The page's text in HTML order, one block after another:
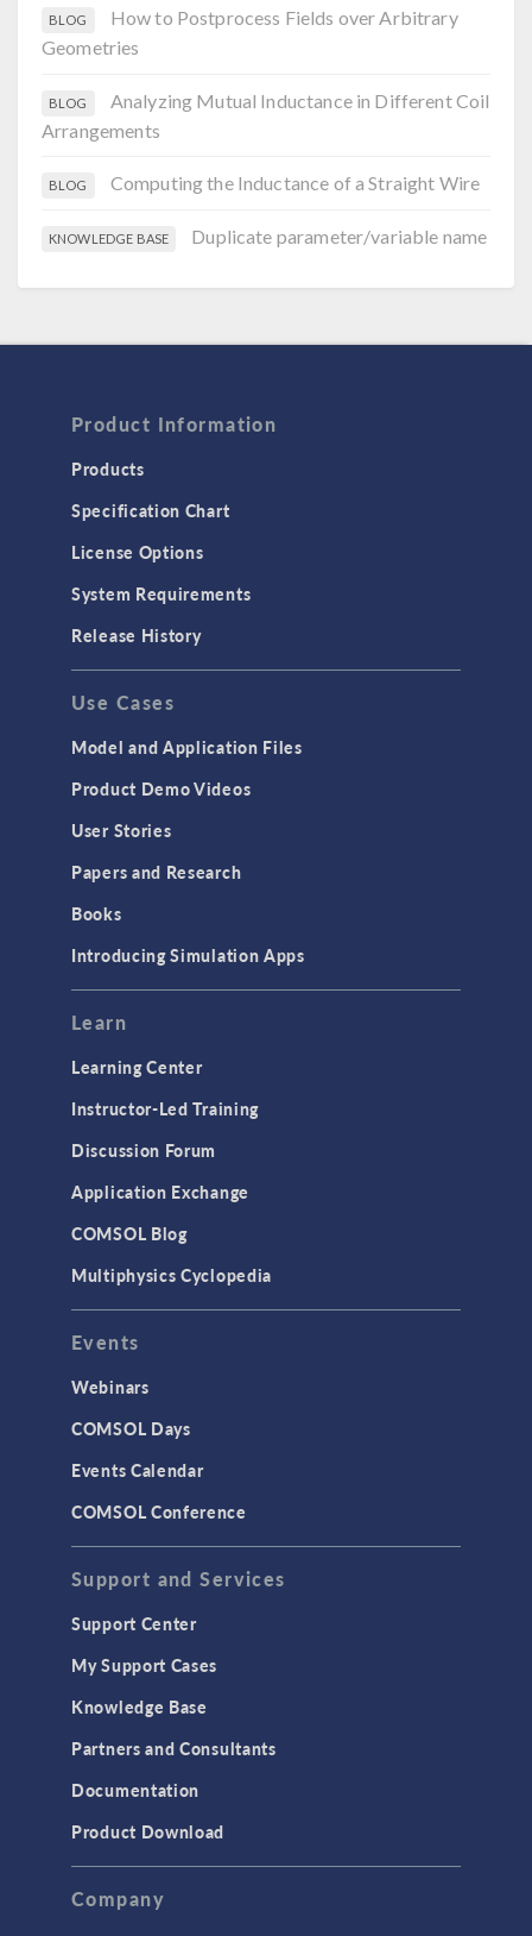
BLOG
How to Postprocess Fields over Arbitrary
Geometries
BLOG
Analyzing Mutual Inductance in Different Coil
Arrangements
BLOG Computing the Inductance of a Straight Wire
KNOWLEDGE BASE Duplicate parameter/variable name
Product Information
Products
Specification Chart
License Options
System Requirements
Release History
Use Cases
Model and Application Files
Product Demo Videos
User Stories
Papers and Research
Books
Introducing Simulation Apps
Learn
Learning Center
Instructor-Led Training
Discussion Forum
Application Exchange
COMSOL Blog
Multiphysics Cyclopedia
Events
Webinars
COMSOL Days
Events Calendar
COMSOL Conference
Support and Services
Support Center
My Support Cases
Knowledge Base
Partners and Consultants
Documentation
Product Download
Company